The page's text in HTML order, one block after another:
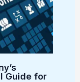
Guide for